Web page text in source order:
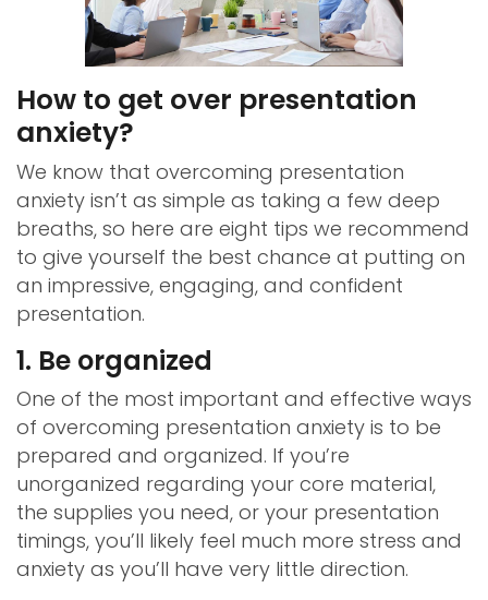
How to get over presentation
anxiety?
We know that overcoming presentation
anxiety isn’t as simple as taking a few deep
breaths, so here are eight tips we recommend
to give yourself the best chance at putting on
an impressive, engaging, and confident
presentation.
1. Be organized
One of the most important and effective ways
of overcoming presentation anxiety is to be
prepared and organized. If you’re
unorganized regarding your core material,
the supplies you need, or your presentation
timings, you’ll likely feel much more stress and
anxiety as you’ll have very little direction.